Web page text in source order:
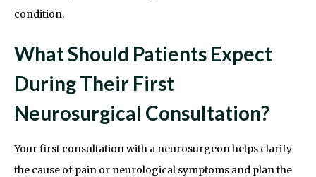
condition.
What Should Patients Expect
During Their First
Neurosurgical Consultation?
Your first consultation with a neurosurgeon helps clarify
the cause of pain or neurological symptoms and plan the